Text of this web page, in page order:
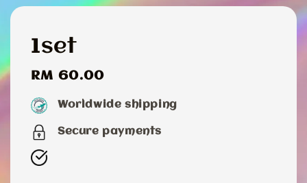
1set
Regular
price
RM 60.00
Worldwide shipping
Secure payments